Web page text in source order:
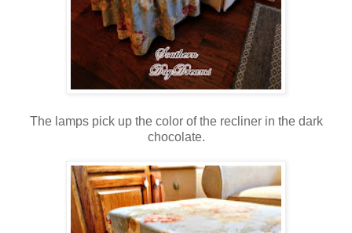
The lamps pick up the color of the recliner in the dark
chocolate.